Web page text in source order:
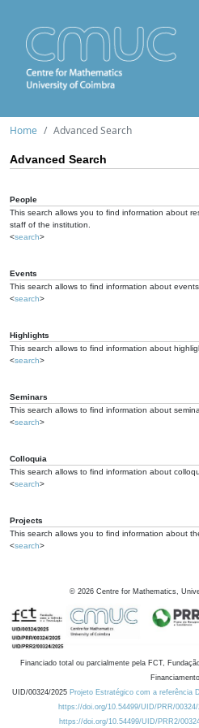
Home Advanced Search
Advanced Search
People
This search allows you to find information about
staff of the institution.
<search>
Events
This search allows to find information about events.
<search>
Highlights
This search allows to find information about
<search>
Seminars
This search allows to find information about
<search>
Colloquia
This search allows to find information about
<search>
Projects
This search allows you to find information about
<search>
© 2026 Centre for Mathematics,
Financiado total ou parcialmente pela FCT,
UID/00324/2025 Projeto Estratégico com a referência
https://doi.org/10.54499/UID/PRR/00324/
https://doi.org/10.54499/UID/PRR2/